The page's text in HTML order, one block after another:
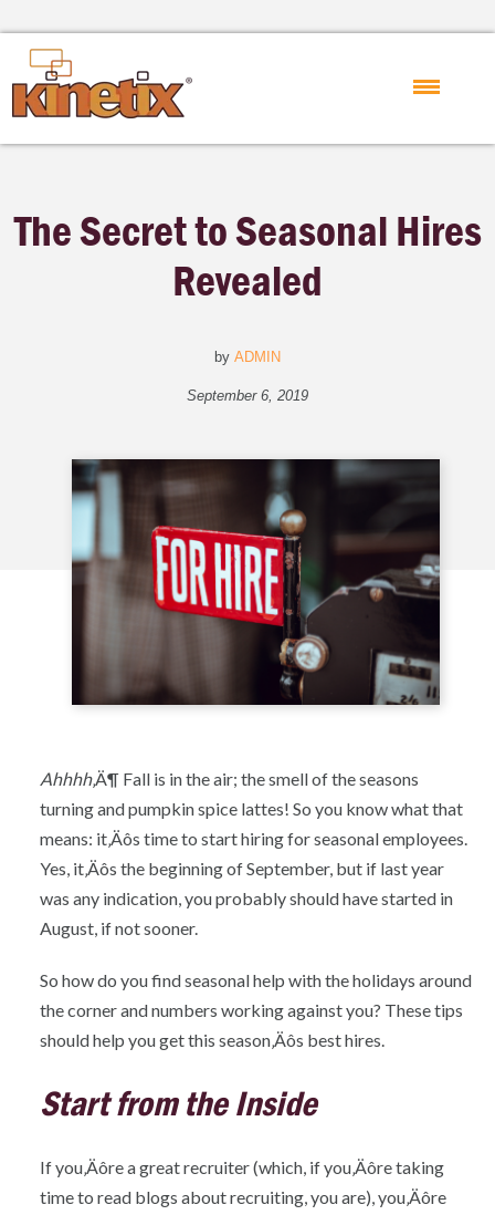
The Secret to Seasonal Hires
Revealed
by ADMIN
September 6, 2019
Ahhhh‚Ä¶ Fall is in the air; the smell of the seasons
turning and pumpkin spice lattes! So you know what that
means: it‚Äôs time to start hiring for seasonal employees.
Yes, it‚Äôs the beginning of September, but if last year
was any indication, you probably should have started in
August, if not sooner.
So how do you find seasonal help with the holidays around
the corner and numbers working against you? These tips
should help you get this season‚Äôs best hires.
Start from the Inside
If you‚Äôre a great recruiter (which, if you‚Äôre taking
time to read blogs about recruiting, you are), you‚Äôre